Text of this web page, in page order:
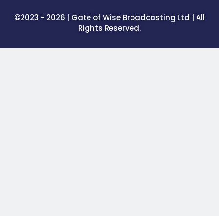
©2023 - 2026 | Gate of Wise Broadcasting Ltd | All
Rights Reserved.